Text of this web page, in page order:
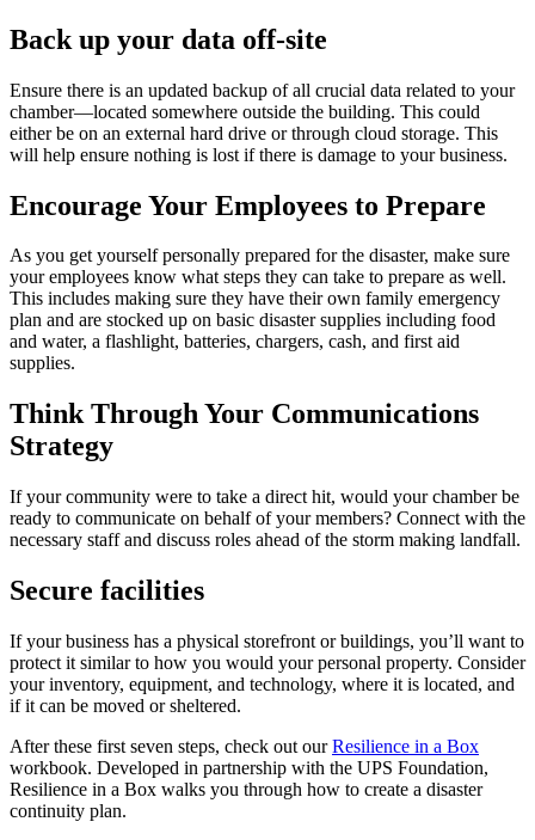
Back up your data off-site
Ensure there is an updated backup of all crucial data related to your
chamber—located somewhere outside the building. This could
either be on an external hard drive or through cloud storage. This
will help ensure nothing is lost if there is damage to your business.
Encourage Your Employees to Prepare
As you get yourself personally prepared for the disaster, make sure
your employees know what steps they can take to prepare as well.
This includes making sure they have their own family emergency
plan and are stocked up on basic disaster supplies including food
and water, a flashlight, batteries, chargers, cash, and first aid
supplies.
Think Through Your Communications
Strategy
If your community were to take a direct hit, would your chamber be
ready to communicate on behalf of your members? Connect with the
necessary staff and discuss roles ahead of the storm making landfall.
Secure facilities
If your business has a physical storefront or buildings, you’ll want to
protect it similar to how you would your personal property. Consider
your inventory, equipment, and technology, where it is located, and
if it can be moved or sheltered.
After these first seven steps, check out ourResilience in a Box
workbook. Developed in partnership with the UPS Foundation,
Resilience in a Box walks you through how to create a disaster
continuity plan.